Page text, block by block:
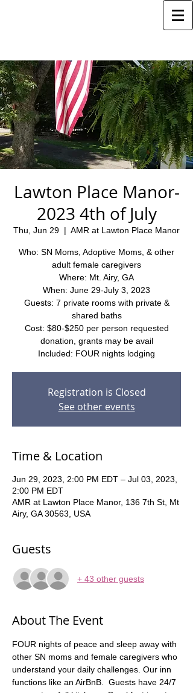
Lawton Place Manor-
2023 4th of July
Thu, Jun 29
  |
AMR at Lawton Place Manor
Who: SN Moms, Adoptive Moms, & other
adult female caregivers
Where: Mt. Airy, GA
When: June 29-July 3, 2023
Guests: 7 private rooms with private &
shared baths
Cost: $80-$250 per person requested
donation, grants may be avail
Included: FOUR nights lodging
Registration is Closed
See other events
Time & Location
Jun 29, 2023, 2:00 PM EDT – Jul 03, 2023,
2:00 PM EDT
AMR at Lawton Place Manor, 136 7th St, Mt
Airy, GA 30563, USA
Guests
+ 43 other guests
About The Event
FOUR nights of peace and sleep away with
other SN moms and female caregivers who
understand your daily challenges. Our inn
functions like an AirBnB.  Guests have 24/7